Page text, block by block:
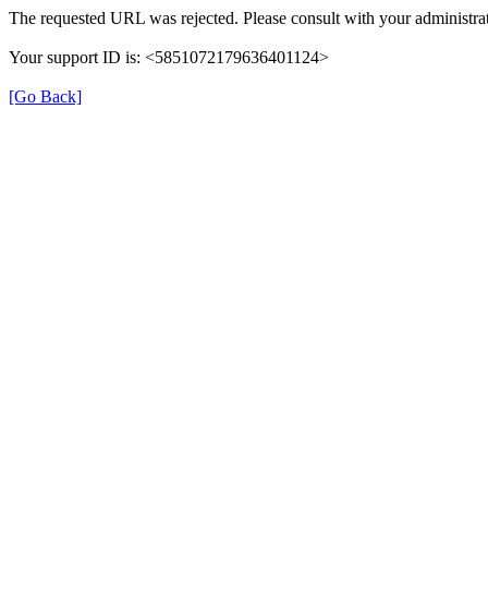
The requested URL was rejected. Please consult with your
Your support ID is: <5851072179636401124>
[Go Back]